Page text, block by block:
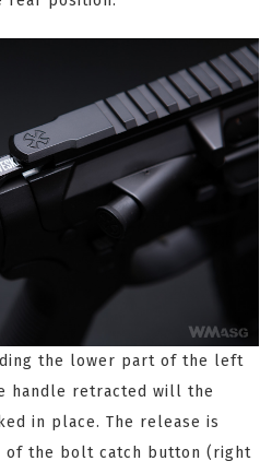
the lower part of the left
handle retracted will the
in place. The release is
of the bolt catch button (right